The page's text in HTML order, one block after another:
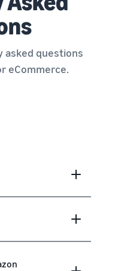
asked questions
eCommerce.